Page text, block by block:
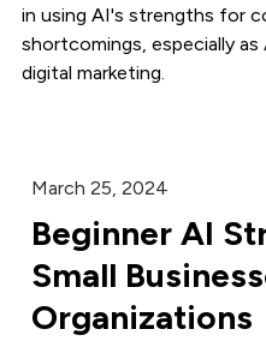
in using AI's strengths for
shortcomings, especially
digital marketing.
March 25, 2024
Beginner AI
Small
Organizations